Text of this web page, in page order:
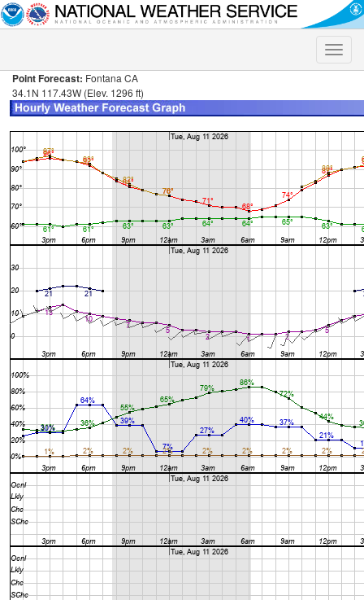
Toggle
Point Forecast: Fontana CA
34.1N 117.43W (Elev. 1296 ft)